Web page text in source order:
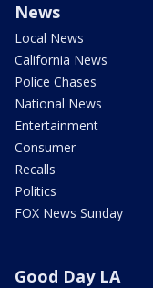
News
Local News
California News
Police Chases
National News
Entertainment
Consumer
Recalls
Politics
FOX News Sunday
Good Day LA